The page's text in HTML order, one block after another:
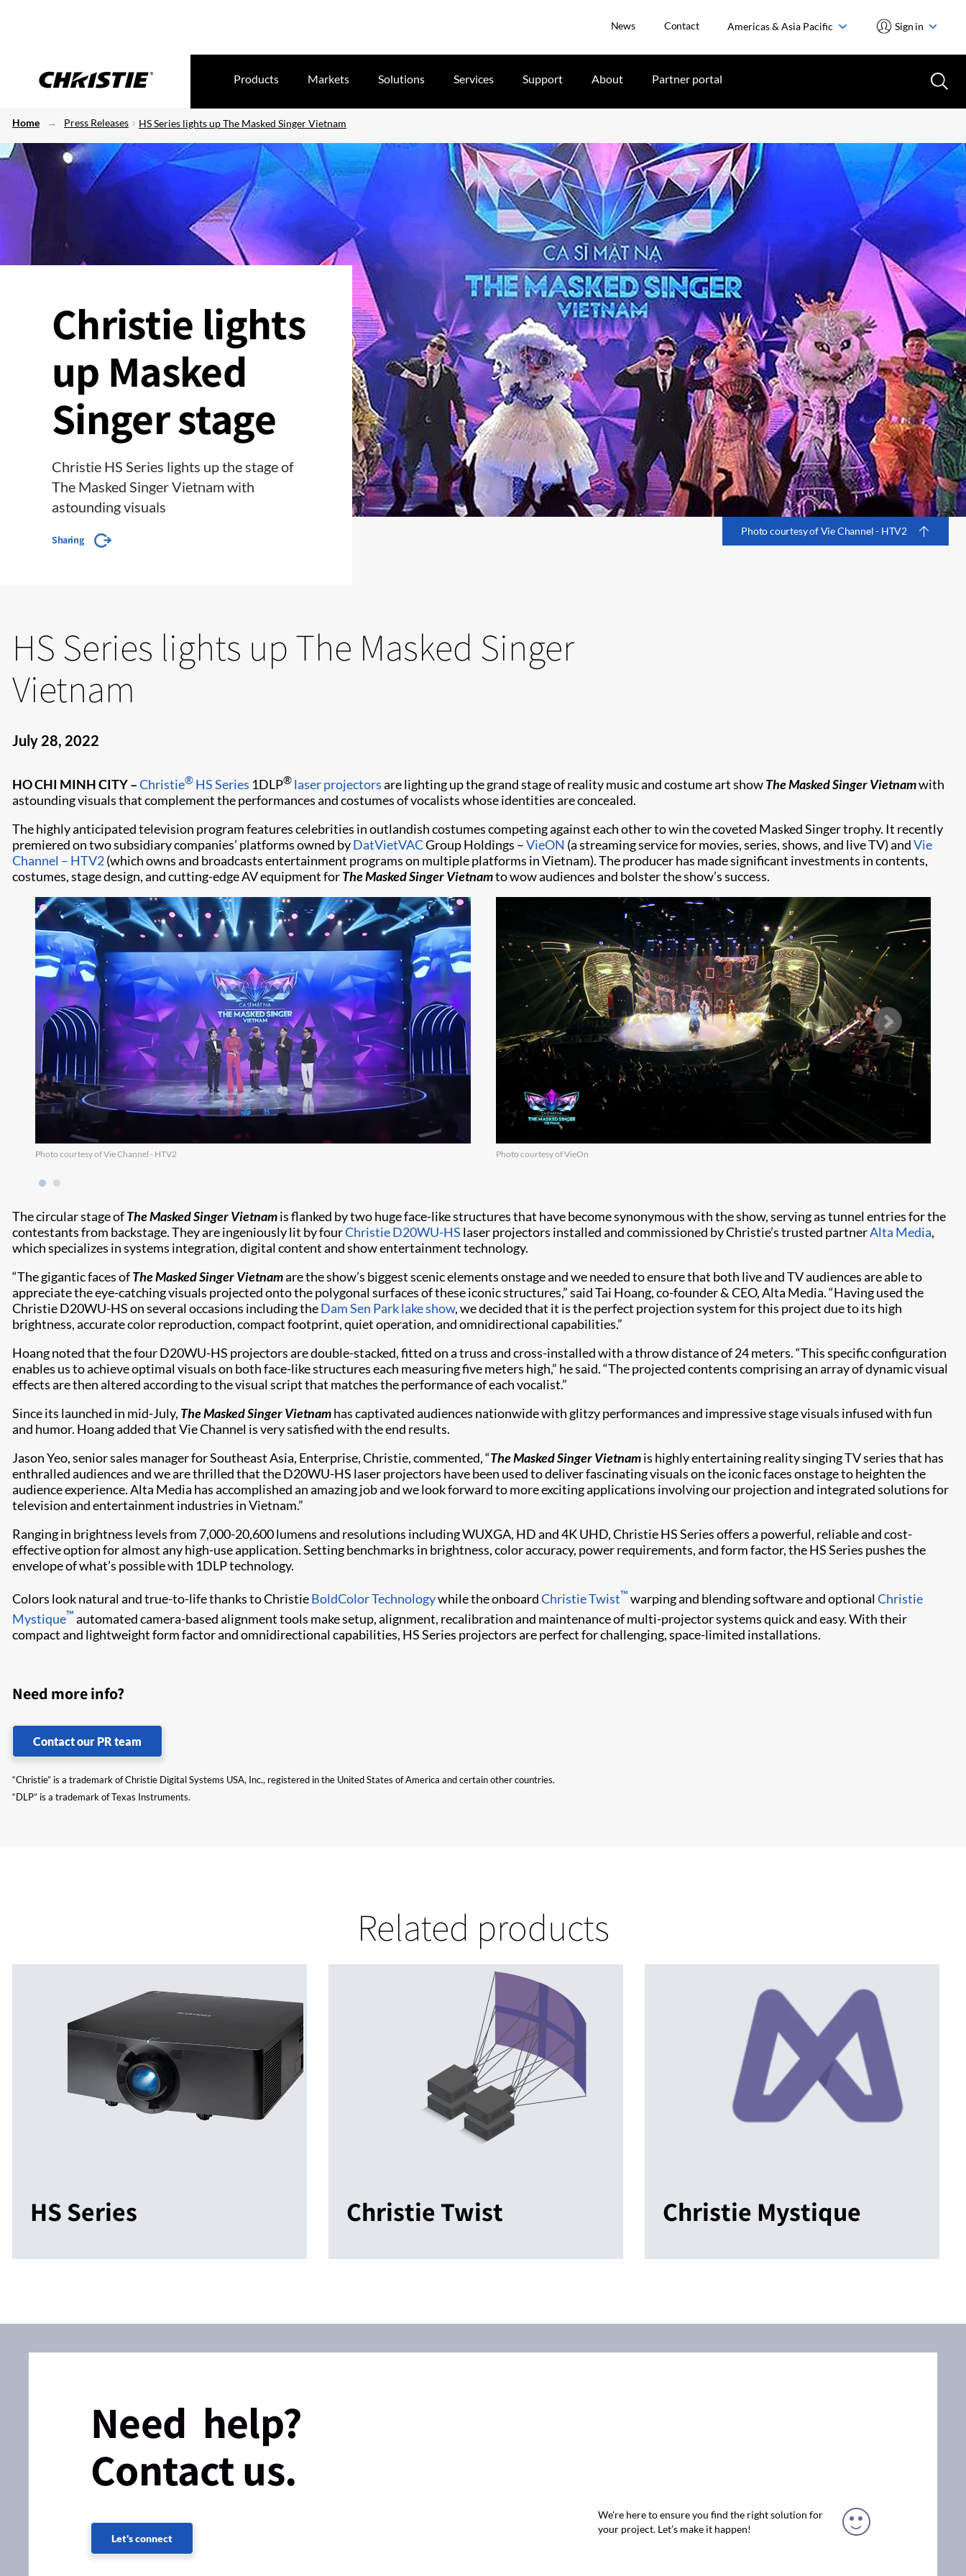
News Contact Americas & Asia Pacific Sign in
Products Markets Solutions Services Support About Partner portal
Home Press Releases HS Series lights up The Masked Singer Vietnam
Christie lights
up Masked
Singer stage
Christie HS Series lights up the stage of
The Masked Singer Vietnam with
astounding visuals
Sharing
Photo courtesy of Vie Channel - HTV2
HS Series lights up The Masked Singer
Vietnam
July 28, 2022
HO CHI MINH CITY–Christie® HS Series 1DLP® laser projectorsare lighting up the grand stage of reality music and costume art showThe Masked Singer Vietnamwith
astounding visuals that complement the performances and costumes of vocalists whose identities are concealed.
The highly anticipated television program features celebrities in outlandish costumes competing against each other to win the coveted Masked Singer trophy. It recently
premiered on two subsidiary companies’ platforms owned byDatVietVACGroup Holdings –VieON (a streaming service for movies, series, shows, and live TV) andVie
Channel – HTV2(which owns and broadcasts entertainment programs on multiple platforms in Vietnam). The producer has made significant investments in contents,
costumes, stage design, and cutting-edge AV equipment forThe Masked Singer Vietnamto wow audiences and bolster the show’s success.
Photo courtesy of Vie Channel - HTV2 Photo courtesy of VieOn
The circular stage ofThe Masked Singer Vietnamis flanked by two huge face-like structures that have become synonymous with the show, serving as tunnel entries for the
contestants from backstage. They are ingeniously lit by fourChristie D20WU-HS laser projectors installed and commissioned by Christie’s trusted partnerAlta Media,
which specializes in systems integration, digital content and show entertainment technology.
“The gigantic faces ofThe Masked Singer Vietnamare the show’s biggest scenic elements onstage and we needed to ensure that both live and TV audiences are able to
appreciate the eye-catching visuals projected onto the polygonal surfaces of these iconic structures,” said Tai Hoang, co-founder & CEO, Alta Media. “Having used the
Christie D20WU-HS on several occasions including theDam Sen Park lake show, we decided that it is the perfect projection system for this project due to its high
brightness, accurate color reproduction, compact footprint, quiet operation, and omnidirectional capabilities.”
Hoang noted that the four D20WU-HS projectors are double-stacked, fitted on a truss and cross-installed with a throw distance of 24 meters. “This specific configuration
enables us to achieve optimal visuals on both face-like structures each measuring five meters high,” he said. “The projected contents comprising an array of dynamic visual
effects are then altered according to the visual script that matches the performance of each vocalist.”
Since its launched in mid-July, The Masked Singer Vietnamhas captivated audiences nationwide with glitzy performances and impressive stage visuals infused with fun
and humor. Hoang added that Vie Channel is very satisfied with the end results.
Jason Yeo, senior sales manager for Southeast Asia, Enterprise, Christie, commented, “The Masked Singer Vietnamis highly entertaining reality singing TV series that has
enthralled audiences and we are thrilled that the D20WU-HS laser projectors have been used to deliver fascinating visuals on the iconic faces onstage to heighten the
audience experience. Alta Media has accomplished an amazing job and we look forward to more exciting applications involving our projection and integrated solutions for
television and entertainment industries in Vietnam.”
Ranging in brightness levels from 7,000-20,600 lumens and resolutions including WUXGA, HD and 4K UHD, Christie HS Series offers a powerful, reliable and cost-
effective option for almost any high-use application. Setting benchmarks in brightness, color accuracy, power requirements, and form factor, the HS Series pushes the
envelope of what’s possible with 1DLP technology.
Colors look natural and true-to-life thanks to ChristieBoldColor Technologywhile the onboardChristie Twist​™ warping and blending software and optionalChristie
Mystique​™ automated camera-based alignment tools make​ setup, alignment, ​recalibration and maintenance of multi-projector systems quick and easy. With their
compact and lightweight form factor and omnidirectional capabilities, HS Series projectors are perfect for challenging, space-limited installations.
Need more info?
Contact our PR team
“Christie” is a trademark of Christie Digital Systems USA, Inc., registered in the United States of America and certain other countries.
“DLP” is a trademark of Texas Instruments.
Related products
HS Series Christie Twist Christie Mystique
Need help?
Contact us.
Let's connect
We're here to ensure you find the right solution for
your project. Let’s make it happen!